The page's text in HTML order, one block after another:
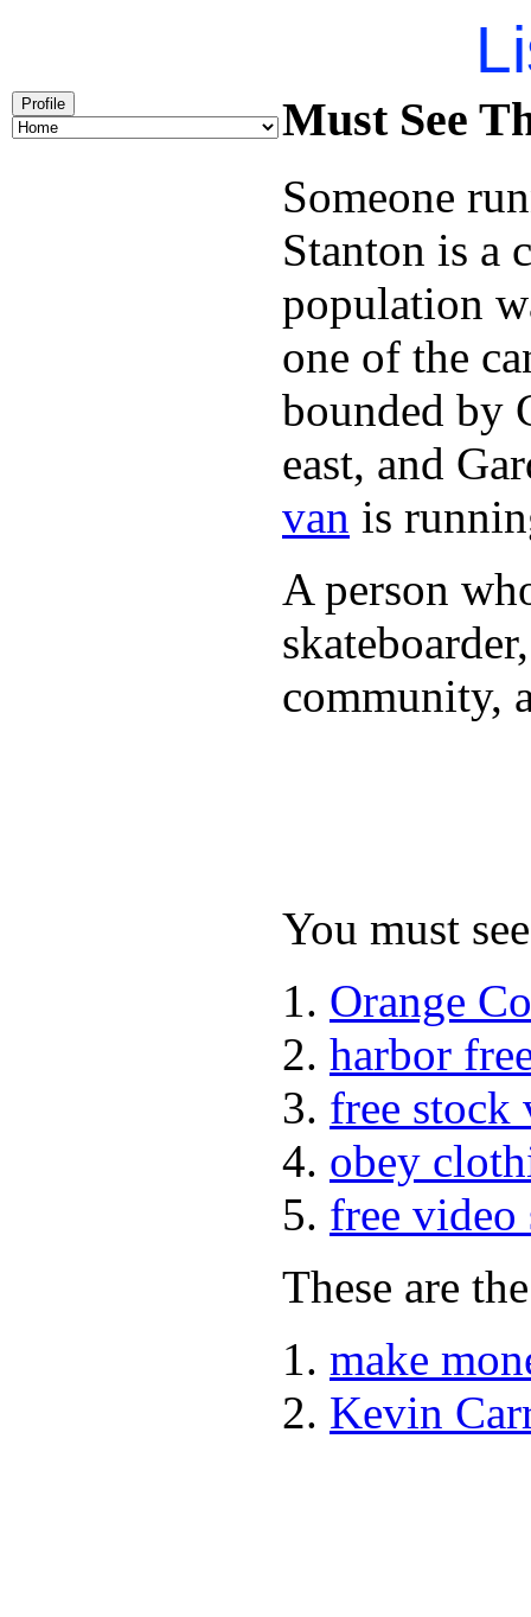
Profile Must See
Someone
Stanton is a
population
one of the
bounded by
east, and
van is
A person
community,
You must
Orange
harbor
free stock
obey
free video
These are
make
Kevin